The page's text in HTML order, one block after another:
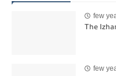
few
The
few